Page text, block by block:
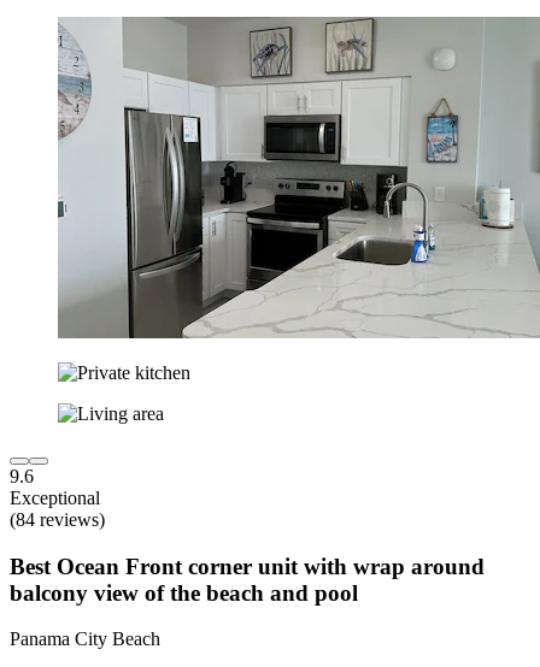
9.6
Exceptional
(84 reviews)
Best Ocean Front corner unit with wrap around
balcony view of the beach and pool
Panama City Beach